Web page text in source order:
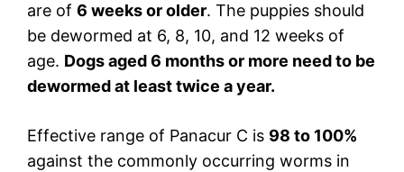
are of 6 weeks or older. The puppies should
be dewormed at 6, 8, 10, and 12 weeks of
age. Dogs aged 6 months or more need to be
dewormed at least twice a year.
Effective range of Panacur C is 98 to 100%
against the commonly occurring worms in